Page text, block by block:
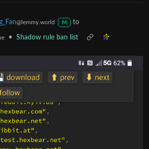
@lemmy.world M to
•
Shadow rule ban list